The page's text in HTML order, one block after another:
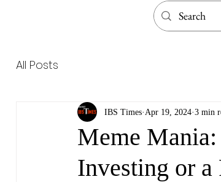
All Posts
Meme
Investing or a
IBS Times Apr 19, 2024 3 min